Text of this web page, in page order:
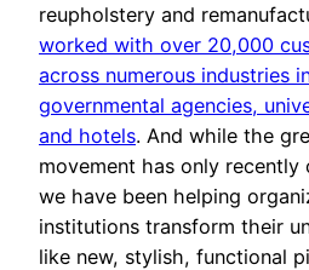
reupholstery and
worked with over 20,000
across numerous industries
governmental agencies,
and hotels. And while the
movement has only
we have been helping
institutions transform their
like new, stylish, functional